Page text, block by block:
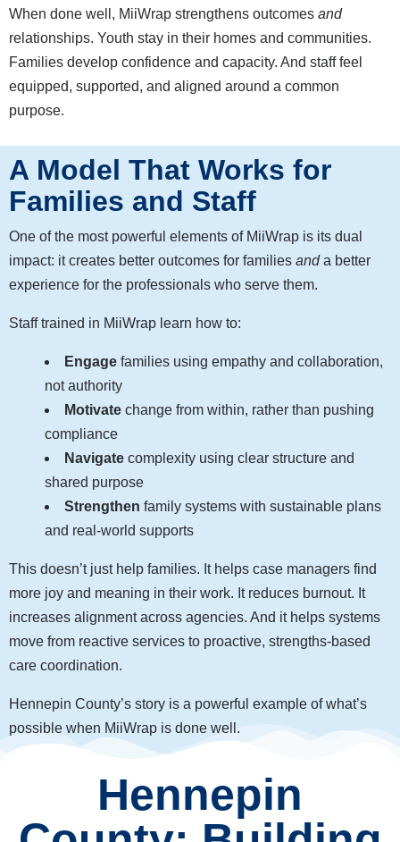
When done well, MiiWrap strengthens outcomes and
relationships. Youth stay in their homes and communities.
Families develop confidence and capacity. And staff feel
equipped, supported, and aligned around a common
purpose.
A Model That Works for
Families and Staff
One of the most powerful elements of MiiWrap is its dual
impact: it creates better outcomes for families anda better
experience for the professionals who serve them.
Staff trained in MiiWrap learn how to:
Engage families using empathy and collaboration,
not authority
Motivate change from within, rather than pushing
compliance
Navigate complexity using clear structure and
shared purpose
Strengthen family systems with sustainable plans
and real-world supports
This doesn’t just help families. It helps case managers find
more joy and meaning in their work. It reduces burnout. It
increases alignment across agencies. And it helps systems
move from reactive services to proactive, strengths-based
care coordination.
Hennepin County’s story is a powerful example of what’s
possible when MiiWrap is done well.
Hennepin